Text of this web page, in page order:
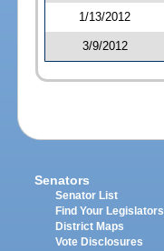
1/13/2012
3/9/2012
Senators
Senator List
Find Your Legislators
District Maps
Vote Disclosures